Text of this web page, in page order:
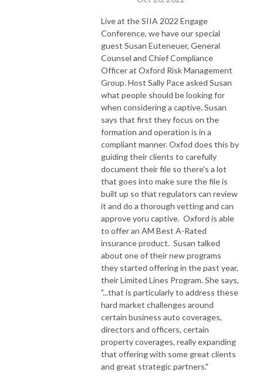
Live at the SIIA 2022 Engage
Conference, we have our special
guest Susan Euteneuer, General
Counsel and Chief Compliance
Officer at Oxford Risk Management
Group. Host Sally Pace asked Susan
what people should be looking for
when considering a captive. Susan
says that first they focus on the
formation and operation is in a
compliant manner. Oxfod does this by
guiding their clients to carefully
document their file so there's a lot
that goes into make sure the file is
built up so that regulators can review
it and do a thorough vetting and can
approve yoru captive. Oxford is able
to offer an AM Best A-Rated
insurance product. Susan talked
about one of their new programs
they started offering in the past year,
their Limited Lines Program. She says,
"...that is particularly to address these
hard market challenges around
certain business auto coverages,
directors and officers, certain
property coverages, really expanding
that offering with some great clients
and great strategic partners."